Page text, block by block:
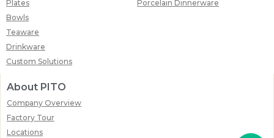
Plates
Bowls
Teaware
Drinkware
Custom Solutions
Porcelain Dinnerware
About PITO
Company Overview
Factory Tour
Locations